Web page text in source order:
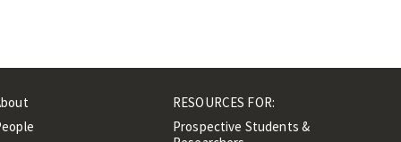
RESOURCES FOR:
Prospective Students &